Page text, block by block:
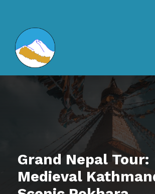
Grand Nepal Tour:
Medieval